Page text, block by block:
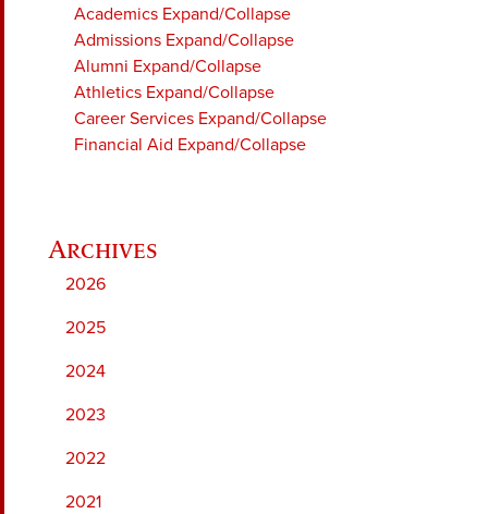
Academics Expand/Collapse
Admissions Expand/Collapse
Alumni Expand/Collapse
Athletics Expand/Collapse
Career Services Expand/Collapse
Financial Aid Expand/Collapse
2026
2025
2024
2023
2022
2021